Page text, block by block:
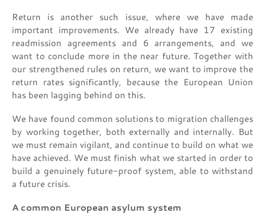
Return is another such issue, where we have made
important improvements. We already have 17 existing
readmission agreements and 6 arrangements, and we
want to conclude more in the near future. Together with
our strengthened rules on return, we want to improve the
return rates significantly, because the European Union
has been lagging behind on this.
We have found common solutions to migration challenges
by working together, both externally and internally. But
we must remain vigilant, and continue to build on what we
have achieved. We must finish what we started in order to
build a genuinely future-proof system, able to withstand
a future crisis.
A common European asylum system